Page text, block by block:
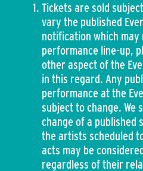
Tickets are sold
vary the published
notification which
performance line-up,
other aspect of the
in this regard. Any
performance at the
subject to change. We
change of a published
the artists scheduled
acts may be
regardless of their